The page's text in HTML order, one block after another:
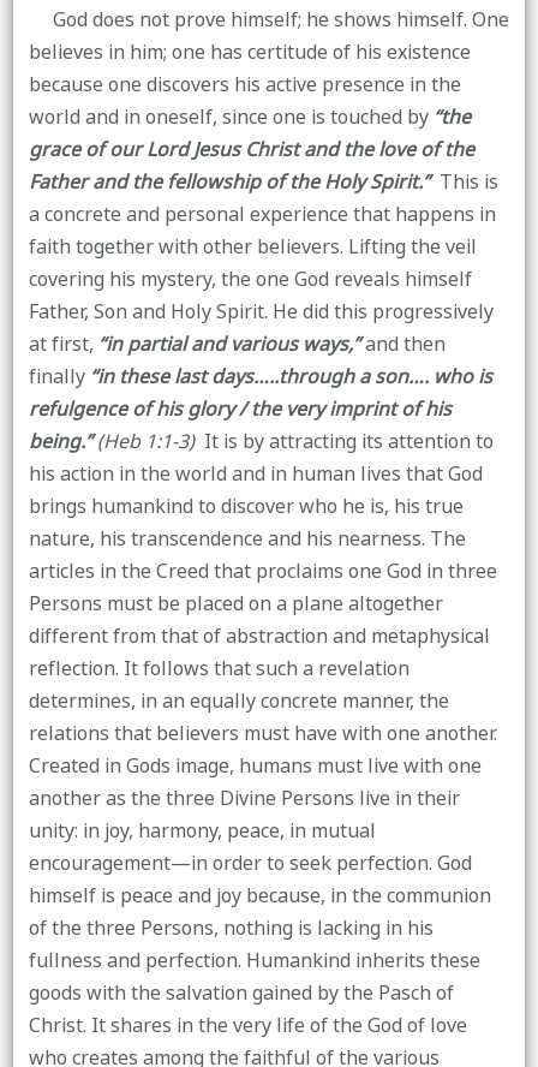
God does not prove himself; he shows himself. One
believes in him; one has certitude of his existence
because one discovers his active presence in the
world and in oneself, since one is touched by “the
grace of our Lord Jesus Christ and the love of the
Father and the fellowship of the Holy Spirit.”This is
a concrete and personal experience that happens in
faith together with other believers. Lifting the veil
covering his mystery, the one God reveals himself
Father, Son and Holy Spirit. He did this progressively
at first, “in partial and various ways,”and then
finally “in these last days…..through a son…. who is
refulgence of his glory / the very imprint of his
being.”(Heb 1:1-3) It is by attracting its attention to
his action in the world and in human lives that God
brings humankind to discover who he is, his true
nature, his transcendence and his nearness. The
articles in the Creed that proclaims one God in three
Persons must be placed on a plane altogether
different from that of abstraction and metaphysical
reflection. It follows that such a revelation
determines, in an equally concrete manner, the
relations that believers must have with one another.
Created in Gods image, humans must live with one
another as the three Divine Persons live in their
unity: in joy, harmony, peace, in mutual
encouragement—in order to seek perfection. God
himself is peace and joy because, in the communion
of the three Persons, nothing is lacking in his
fullness and perfection. Humankind inherits these
goods with the salvation gained by the Pasch of
Christ. It shares in the very life of the God of love
who creates among the faithful of the various